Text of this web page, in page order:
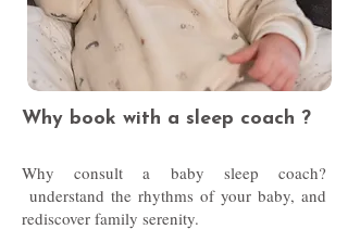
Why book with a sleep coach ?
Why consult a baby sleep coach?
understand the rhythms of your baby, and
rediscover family serenity.